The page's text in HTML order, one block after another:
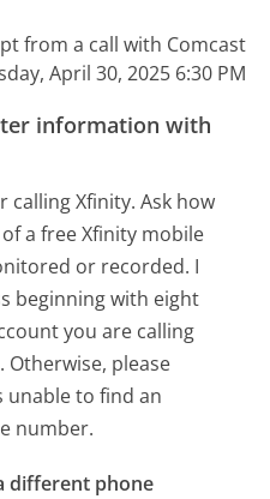
from a call with Comcast
April 30, 2025 6:30 PM
information with
calling Xfinity. Ask how
a free Xfinity mobile
or recorded. I
beginning with eight
you are calling
Otherwise, please
unable to find an
number.
different phone